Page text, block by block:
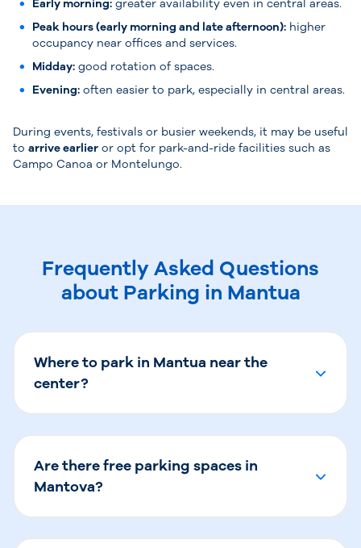
Early morning: greater availability even in central areas.
Peak hours (early morning and late afternoon): higher
occupancy near offices and services.
Midday: good rotation of spaces.
Evening: often easier to park, especially in central areas.
During events, festivals or busier weekends, it may be useful
to arrive earlier or opt for park-and-ride facilities such as
Campo Canoa or Montelungo.
Frequently Asked Questions
about Parking in Mantua
Where to park in Mantua near the
center?
Are there free parking spaces in
Mantova?